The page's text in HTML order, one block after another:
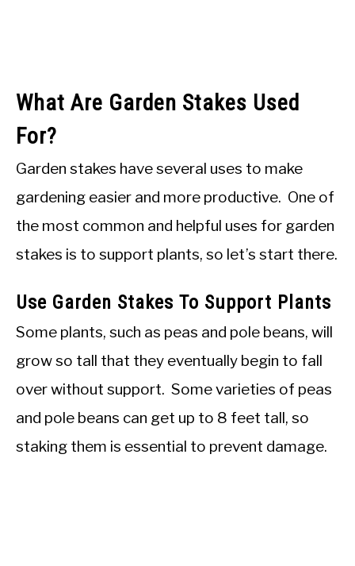
What Are Garden Stakes Used
For?
Garden stakes have several uses to make
gardening easier and more productive. One of
the most common and helpful uses for garden
stakes is to support plants, so let’s start there.
Use Garden Stakes To Support Plants
Some plants, such as peas and pole beans, will
grow so tall that they eventually begin to fall
over without support. Some varieties of peas
and pole beans can get up to 8 feet tall, so
staking them is essential to prevent damage.